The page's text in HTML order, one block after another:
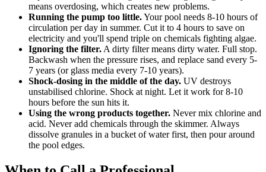
means overdosing, which creates new problems.
Running the pump too little.Your pool needs 8-10 hours of
circulation per day in summer. Cut it to 4 hours to save on
electricity and you'll spend triple on chemicals fighting algae.
Ignoring the filter. A dirty filter means dirty water. Full stop.
Backwash when the pressure rises, and replace sand every 5-
7 years (or glass media every 7-10 years).
Shock-dosing in the middle of the day. UV destroys
unstabilised chlorine. Shock at night. Let it work for 8-10
hours before the sun hits it.
Using the wrong products together. Never mix chlorine and
acid. Never add chemicals through the skimmer. Always
dissolve granules in a bucket of water first, then pour around
the pool edges.